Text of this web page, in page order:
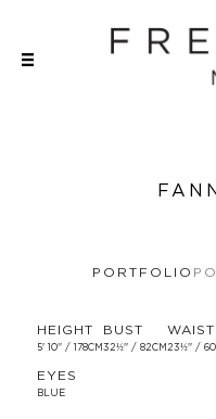
PORTFOLIO
HEIGHT
5' 10'' / 178CM
BUST
32½'' / 82CM
WAIST
23½'' /
EYES
BLUE